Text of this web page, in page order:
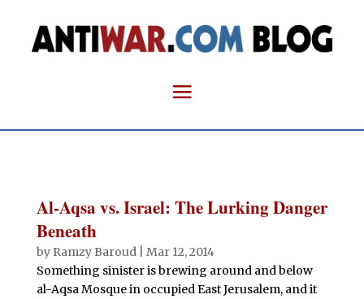
Al-Aqsa vs. Israel: The Lurking Danger
Beneath
by Ramzy Baroud| Mar 12, 2014
Something sinister is brewing around and below
al-Aqsa Mosque in occupied East Jerusalem, and it